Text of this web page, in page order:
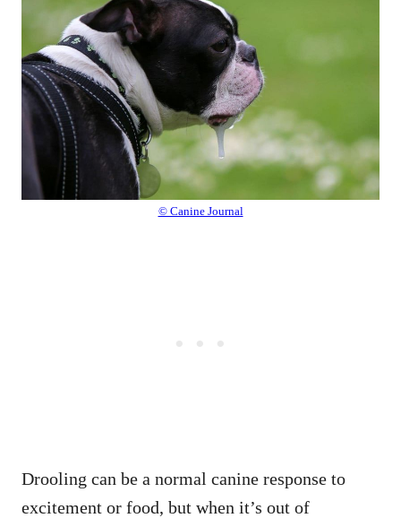
© Canine Journal
Drooling can be a normal canine response to
excitement or food, but when it’s out of